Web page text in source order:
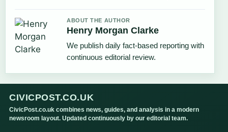
ABOUT THE AUTHOR
Henry Morgan Clarke
We publish daily fact-based reporting with
continuous editorial review.
CIVICPOST.CO.UK
CivicPost.co.uk combines news, guides, and analysis in a modern
newsroom layout. Updated continuously by our editorial team.